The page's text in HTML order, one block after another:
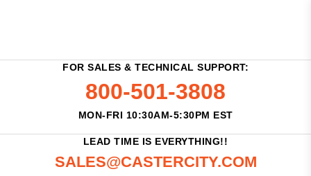
FOR SALES & TECHNICAL SUPPORT:
800-501-3808
MON-FRI 10:30AM-5:30PM EST
LEAD TIME IS EVERYTHING!!
SALES@CASTERCITY.COM